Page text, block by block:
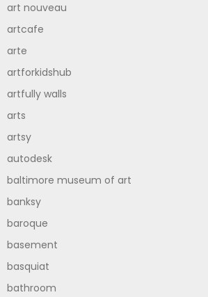
art nouveau
artcafe
arte
artforkidshub
artfully walls
arts
artsy
autodesk
baltimore museum of art
banksy
baroque
basement
basquiat
bathroom